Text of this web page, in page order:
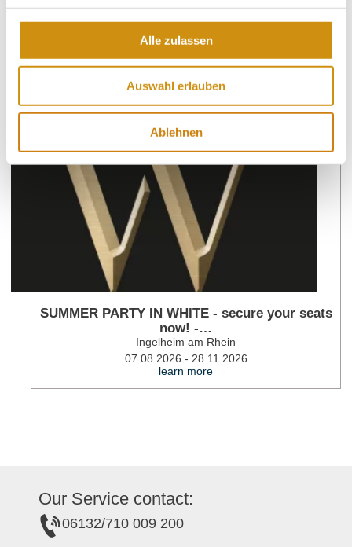
Alle zulassen
Auswahl erlauben
Ablehnen
More events nearby
SUMMER PARTY IN WHITE - secure your seats
now! -…
Ingelheim am Rhein
07.08.2026 - 28.11.2026
learn more
Our Service contact:
06132/710 009 200